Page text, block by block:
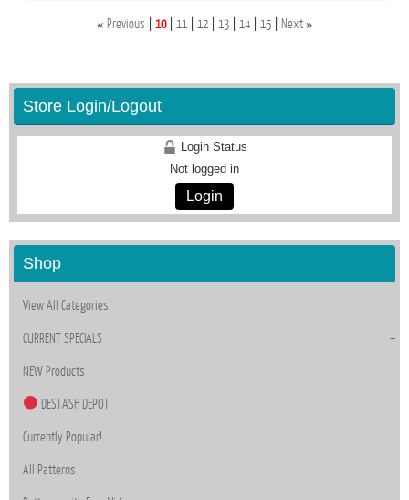
« Previous 10 11 12 13 14 15 Next »
Store Login/Logout
Login Status
Not logged in
Login
Shop
View All Categories
CURRENT SPECIALS
NEW Products
DESTASH DEPOT
Currently Popular!
All Patterns